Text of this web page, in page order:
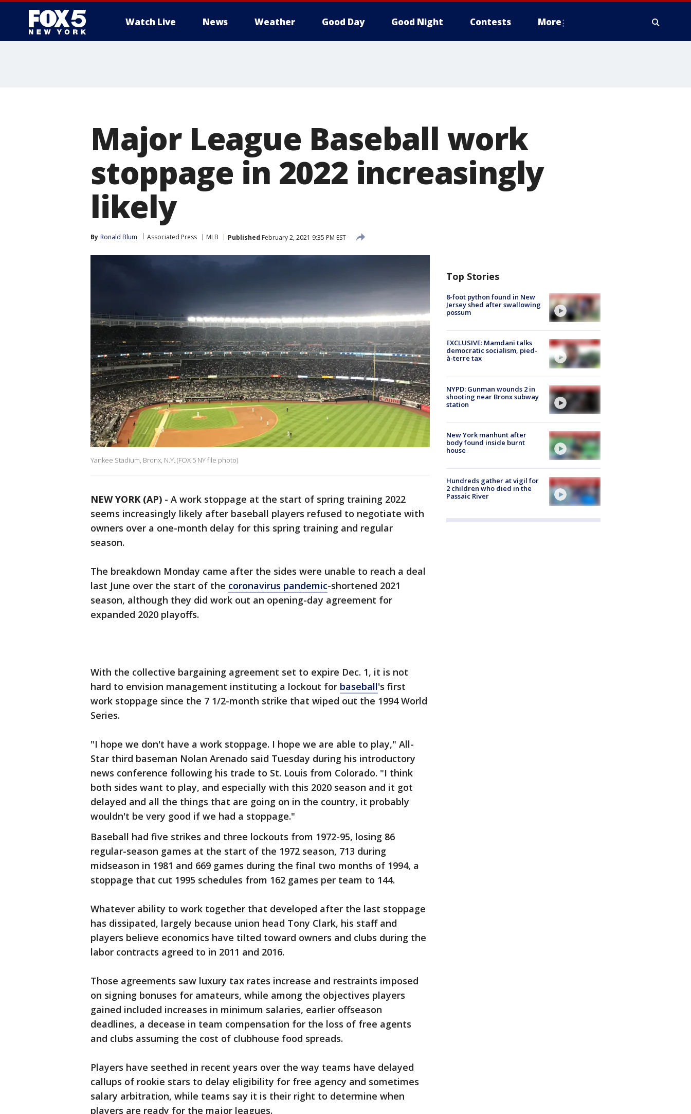
Watch Live News Weather Good Day Good Night Contests More
Major League Baseball work
stoppage in 2022 increasingly
likely
By Ronald Blum Associated Press MLB Published February 2, 2021 9:35 PM EST
Yankee Stadium, Bronx, N.Y. (FOX 5 NY file photo)
NEW YORK (AP) - A work stoppage at the start of spring training 2022
seems increasingly likely after baseball players refused to negotiate with
owners over a one-month delay for this spring training and regular
season.
The breakdown Monday came after the sides were unable to reach a deal
last June over the start of the coronavirus pandemic-shortened 2021
season, although they did work out an opening-day agreement for
expanded 2020 playoffs.
With the collective bargaining agreement set to expire Dec. 1, it is not
hard to envision management instituting a lockout for baseball's first
work stoppage since the 7 1/2-month strike that wiped out the 1994 World
Series.
"I hope we don't have a work stoppage. I hope we are able to play," All-
Star third baseman Nolan Arenado said Tuesday during his introductory
news conference following his trade to St. Louis from Colorado. "I think
both sides want to play, and especially with this 2020 season and it got
delayed and all the things that are going on in the country, it probably
wouldn't be very good if we had a stoppage."
Baseball had five strikes and three lockouts from 1972-95, losing 86
regular-season games at the start of the 1972 season, 713 during
midseason in 1981 and 669 games during the final two months of 1994, a
stoppage that cut 1995 schedules from 162 games per team to 144.
Whatever ability to work together that developed after the last stoppage
has dissipated, largely because union head Tony Clark, his staff and
players believe economics have tilted toward owners and clubs during the
labor contracts agreed to in 2011 and 2016.
Those agreements saw luxury tax rates increase and restraints imposed
on signing bonuses for amateurs, while among the objectives players
gained included increases in minimum salaries, earlier offseason
deadlines, a decease in team compensation for the loss of free agents
and clubs assuming the cost of clubhouse food spreads.
Players have seethed in recent years over the way teams have delayed
callups of rookie stars to delay eligibility for free agency and sometimes
salary arbitration, while teams say it is their right to determine when
players are ready for the major leagues.
Top Stories
8-foot python found in New
Jersey shed after swallowing
possum
EXCLUSIVE: Mamdani talks
democratic socialism, pied-
à-terre tax
NYPD: Gunman wounds 2 in
shooting near Bronx subway
station
New York manhunt after
body found inside burnt
house
Hundreds gather at vigil for
2 children who died in the
Passaic River